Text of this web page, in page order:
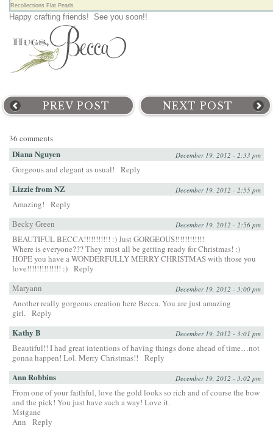
Recollections Flat Pearls
Happy crafting friends! See you soon!!
PREV POST NEXT POST
36 comments
Diana Nguyen December 19, 2012 - 2:33 pm
Gorgeous and elegant as usual! Reply
Lizzie from NZ December 19, 2012 - 2:55 pm
Amazing!
Reply
Becky Green
December 19, 2012 - 2:56 pm
BEAUTIFUL BECCA!!!!!!!!!!! :) Just GORGEOUS!!!!!!!!!!!!
Where is everyone??? They must all be getting ready for Christmas! :)
HOPE you have a WONDERFULLY MERRY CHRISTMAS with those you
love!!!!!!!!!!!!!! :) Reply
Maryann
December 19, 2012 - 3:00 pm
Another really gorgeous creation here Becca. You are just amazing
girl.
Reply
Kathy B December 19, 2012 - 3:01 pm
Beautiful!! I had great intentions of having things done ahead of time…not
gonna happen! Lol. Merry Christmas!!
Reply
Ann Robbins December 19, 2012 - 3:02 pm
From one of your faithful, love the gold looks so rich and of course the bow
and the pick! You just have such a way! Love it.
Mstgane
Ann
Reply